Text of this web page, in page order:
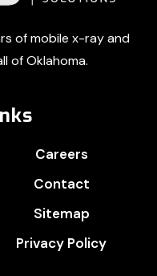
of mobile x-ray and
of Oklahoma.
Careers
Contact
Sitemap
Privacy Policy